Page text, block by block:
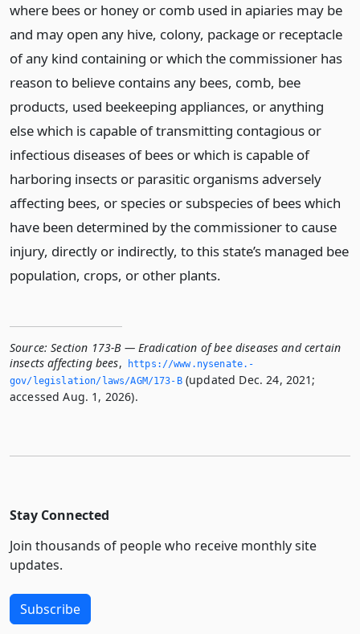
where bees or honey or comb used in apiaries may be
and may open any hive, colony, package or receptacle
of any kind containing or which the commissioner has
reason to believe contains any bees, comb, bee
products, used beekeeping appliances, or anything
else which is capable of transmitting contagious or
infectious diseases of bees or which is capable of
harboring insects or parasitic organisms adversely
affecting bees, or species or subspecies of bees which
have been determined by the commissioner to cause
injury, directly or indirectly, to this state’s managed bee
population, crops, or other plants.
Source: Section 173-B — Eradication of bee diseases and certain
insects affecting bees,
https://www.­nysenate.­
gov/legislation/laws/AGM/173-B(updated Dec. 24, 2021;
accessed Aug. 1, 2026).
Stay Connected
Join thousands of people who receive monthly site
updates.
Subscribe